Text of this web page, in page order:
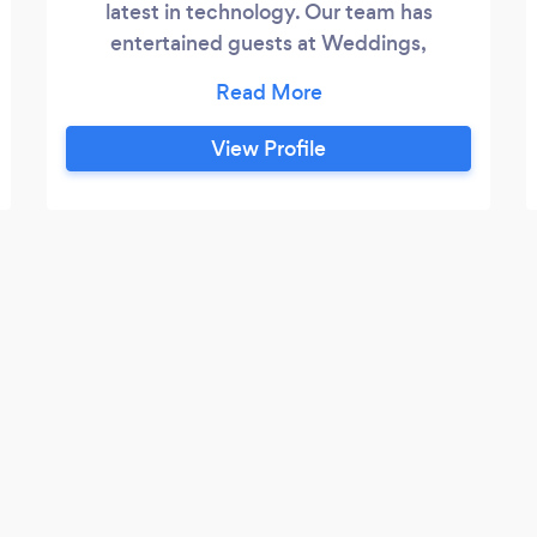
latest in technology. Our team has
entertained guests at Weddings,
Graduations, and Corporate Events for
DECADES! Let us make your event the
most entertaining & enjoyable possible.
View Profile